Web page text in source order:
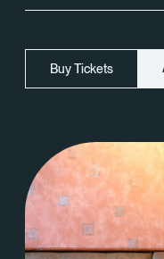
Exeter Canal &
Buy Tickets